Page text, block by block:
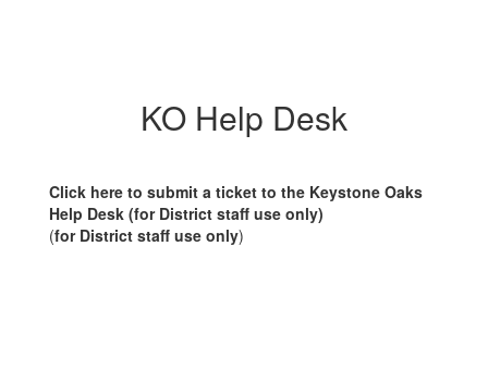
KO Help Desk
Click here to submit a ticket to the Keystone Oaks
Help Desk (for District staff use only)
(for District staff use only)